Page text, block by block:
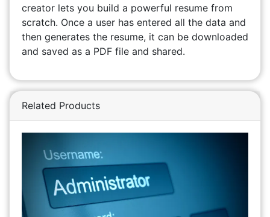
creator lets you build a powerful resume from
scratch. Once a user has entered all the data and
then generates the resume, it can be downloaded
and saved as a PDF file and shared.
Related Products